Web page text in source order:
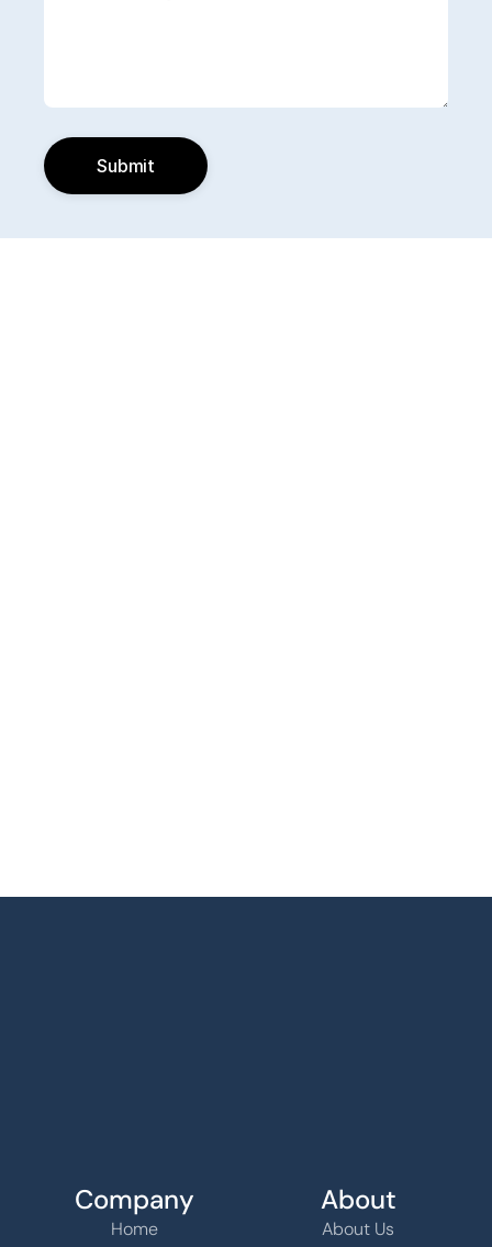
Submit
Company
Home
About
About Us